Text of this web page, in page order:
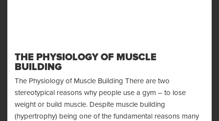
THE PHYSIOLOGY OF MUSCLE
BUILDING
The Physiology of Muscle Building There are two
stereotypical reasons why people use a gym – to lose
weight or build muscle. Despite muscle building
(hypertrophy) being one of the fundamental reasons many